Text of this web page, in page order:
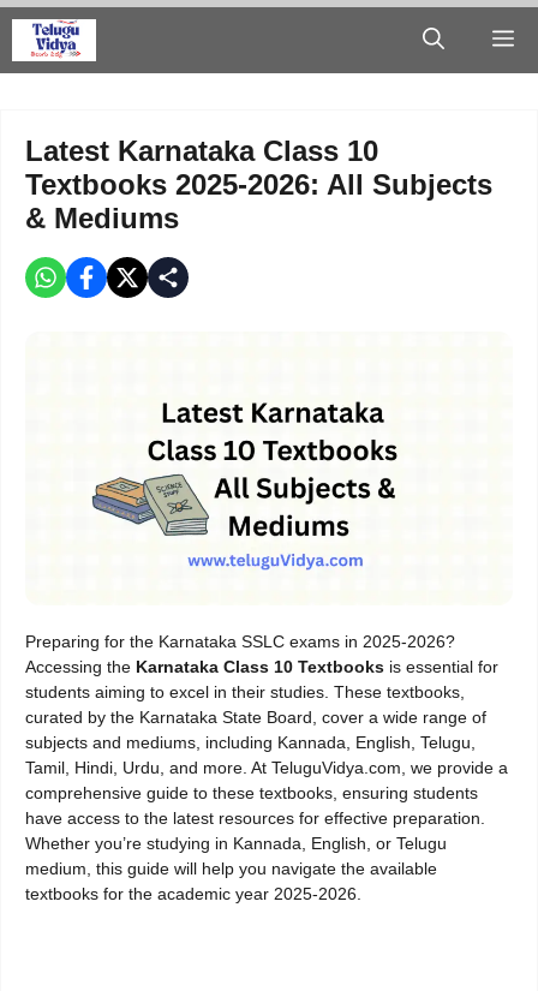
Skip
Latest Karnataka Class 10
Textbooks 2025-2026: All Subjects
& Mediums
Preparing for the Karnataka SSLC exams in 2025-2026?
Accessing the Karnataka Class 10 Textbooks is essential for
students aiming to excel in their studies. These textbooks,
curated by the Karnataka State Board, cover a wide range of
subjects and mediums, including Kannada, English, Telugu,
Tamil, Hindi, Urdu, and more. At TeluguVidya.com, we provide a
comprehensive guide to these textbooks, ensuring students
have access to the latest resources for effective preparation.
Whether you’re studying in Kannada, English, or Telugu
medium, this guide will help you navigate the available
textbooks for the academic year 2025-2026.